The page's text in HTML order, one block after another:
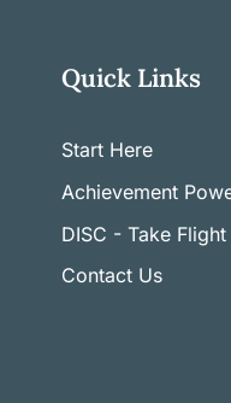
Quick Links
Start Here
Achievement
DISC - Take
Contact Us